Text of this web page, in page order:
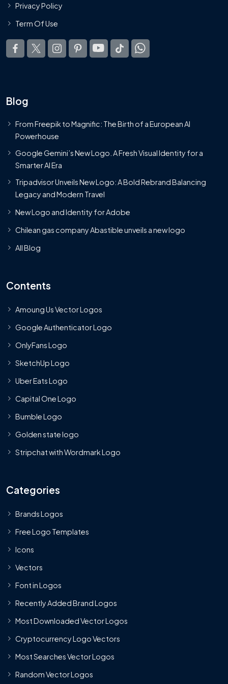
Privacy Policy
Term Of Use
Blog
From Freepik to Magnific: The Birth of a European AI
Powerhouse
Google Gemini’s New Logo. A Fresh Visual Identity for a
Smarter AI Era
Tripadvisor Unveils New Logo: A Bold Rebrand Balancing
Legacy and Modern Travel
New Logo and Identity for Adobe
Chilean gas company Abastible unveils a new logo
All Blog
Contents
Amoung Us Vector Logos
Google Authenticator Logo
OnlyFans Logo
SketchUp Logo
Uber Eats Logo
Capital One Logo
Bumble Logo
Golden state logo
Stripchat with Wordmark Logo
Categories
Brands Logos
Free Logo Templates
Icons
Vectors
Font in Logos
Recently Added Brand Logos
Most Downloaded Vector Logos
Cryptocurrency Logo Vectors
Most Searches Vector Logos
Random Vector Logos